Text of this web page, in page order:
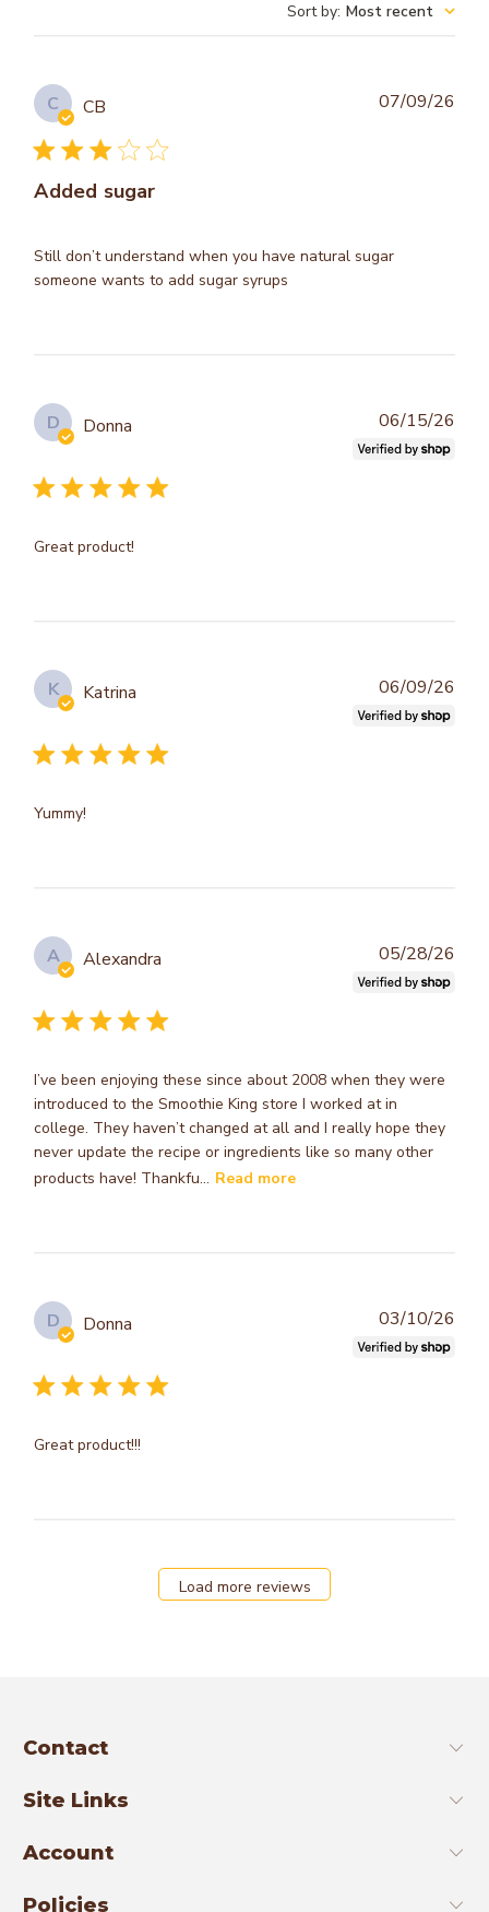
Sort by: Most recent
C CB
Added sugar
Still don’t understand when you have natural sugar
someone wants to add sugar syrups
07/09/26
D Donna
Great product!
06/15/26
K Katrina
Yummy!
06/09/26
A Alexandra
I’ve been enjoying these since about 2008 when they were
introduced to the Smoothie King store I worked at in
college. They haven’t changed at all and I really hope they
never update the recipe or ingredients like so many other
products have! Thankfu... Read more
05/28/26
D Donna
Great product!!!
03/10/26
Load more reviews
Contact
Site Links
Account
Policies